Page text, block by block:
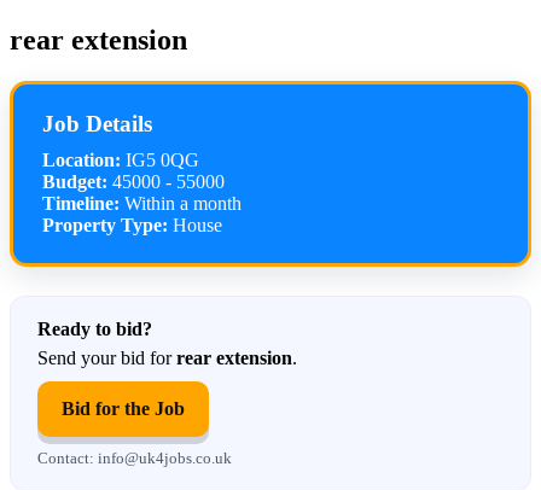
rear extension
Job Details
Location: IG5 0QG
Budget: 45000 - 55000
Timeline: Within a month
Property Type: House
Ready to bid?
Send your bid forrear extension.
Bid for the Job
Contact: info@uk4jobs.co.uk